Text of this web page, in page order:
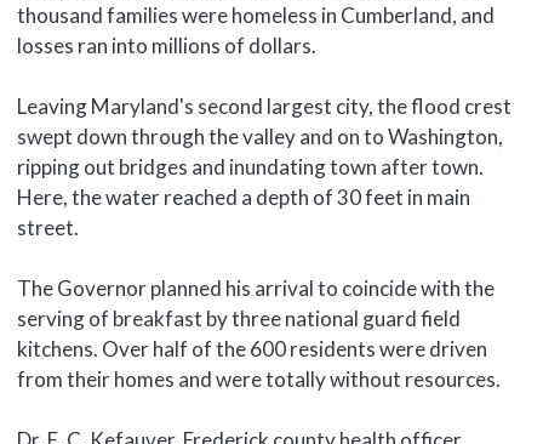
thousand families were homeless in Cumberland, and
losses ran into millions of dollars.
Leaving Maryland's second largest city, the flood crest
swept down through the valley and on to Washington,
ripping out bridges and inundating town after town.
Here, the water reached a depth of 30 feet in main
street.
The Governor planned his arrival to coincide with the
serving of breakfast by three national guard field
kitchens. Over half of the 600 residents were driven
from their homes and were totally without resources.